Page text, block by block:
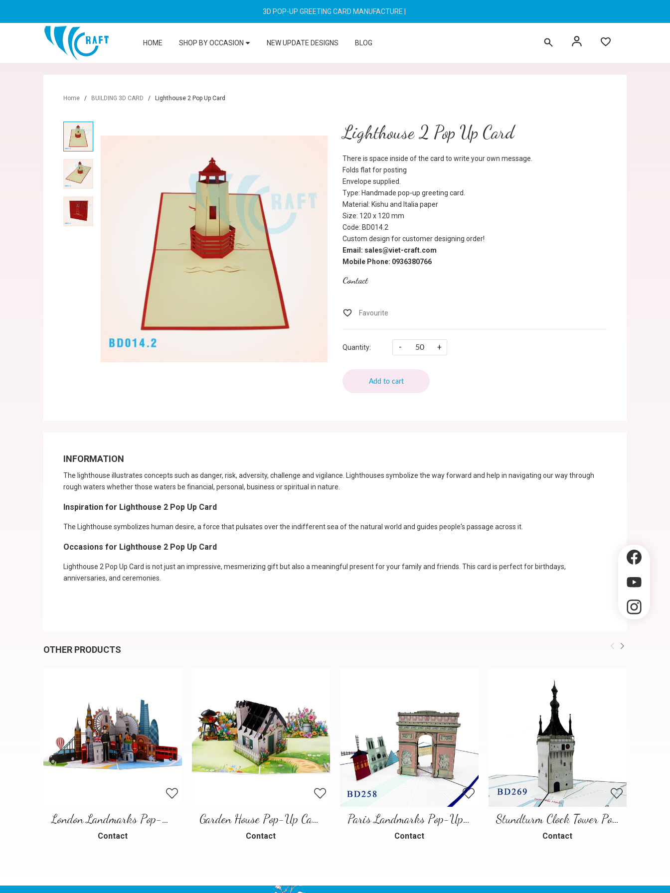
3D POP-UP GREETING CARD MANUFACTURE
HOME SHOP BY OCCASION NEW UPDATE DESIGNS BLOG
Home / BUILDING 3D CARD / Lighthouse 2 Pop Up Card
Lighthouse 2 Pop Up Card
There is space inside of the card to write your own message.
Folds flat for posting
Envelope supplied.
Type: Handmade pop-up greeting card.
Material: Kishu and Italia paper
Size: 120 x 120 mm
Code: BD014.2
Custom design for customer designing order!
Email: sales@viet-craft.com
Mobile Phone: 0936380766
Contact
Quantity: - +
Add to cart
INFORMATION
The lighthouse illustrates concepts such as danger, risk, adversity, challenge and vigilance. Lighthouses symbolize the way forward and help in navigating our way through
rough waters whether those waters be financial, personal, business or spiritual in nature.
Inspiration for Lighthouse 2 Pop Up Card
The Lighthouse symbolizes human desire, a force that pulsates over the indifferent sea of the natural world and guides people's passage across it.
Occasions for Lighthouse 2 Pop Up Card
Lighthouse 2 Pop Up Card is not just an impressive, mesmerizing gift but also a meaningful present for your family and friends. This card is perfect for birthdays,
anniversaries, and ceremonies.
OTHER PRODUCTS
London Landmarks Pop-Up Card – 3D Travel Greeting Card
Contact
Garden House Pop-Up Card – A Warm and Charming 3D Scene
Contact
Paris Landmarks Pop-Up Card
Contact
Stundturm Clock Tower Pop Up Card
Contact